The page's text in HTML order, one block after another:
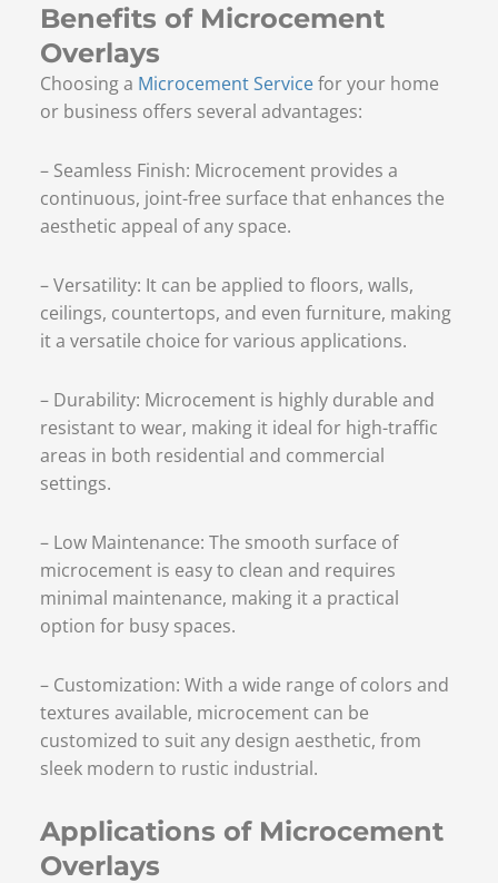
Benefits of Microcement
Overlays
Choosing a Microcement Servicefor your home
or business offers several advantages:
– Seamless Finish: Microcement provides a
continuous, joint-free surface that enhances the
aesthetic appeal of any space.
– Versatility: It can be applied to floors, walls,
ceilings, countertops, and even furniture, making
it a versatile choice for various applications.
– Durability: Microcement is highly durable and
resistant to wear, making it ideal for high-traffic
areas in both residential and commercial
settings.
– Low Maintenance: The smooth surface of
microcement is easy to clean and requires
minimal maintenance, making it a practical
option for busy spaces.
– Customization: With a wide range of colors and
textures available, microcement can be
customized to suit any design aesthetic, from
sleek modern to rustic industrial.
Applications of Microcement
Overlays